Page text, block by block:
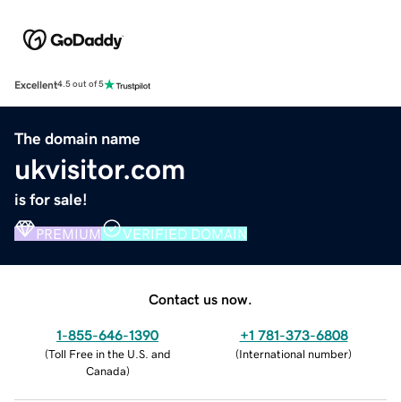
Excellent4.5 out of 5
The domain name
ukvisitor.com
is for sale!
PREMIUM VERIFIED DOMAIN
Contact us now.
1-855-646-1390
(Toll Free in the U.S. and
Canada)
+1 781-373-6808
(International number)